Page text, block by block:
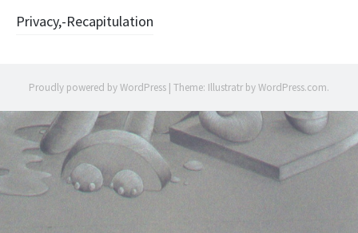
Post
Privacy,-Recapitulation
Proudly powered by WordPress | Theme: Illustratr byWordPress.com.